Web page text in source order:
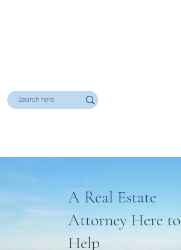
A Real Estate
Attorney Here to
Help